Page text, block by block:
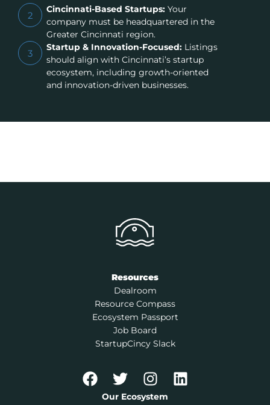
2
Cincinnati-Based Startups:Your
company must be headquartered in the
Greater Cincinnati region.
3
Startup & Innovation-Focused:Listings
should align with Cincinnati’s startup
ecosystem, including growth-oriented
and innovation-driven businesses.
Resources
Dealroom
Resource Compass
Ecosystem Passport
Job Board
StartupCincy Slack
Our Ecosystem